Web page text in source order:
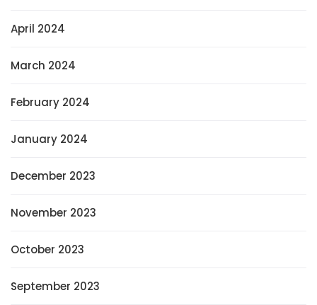
April 2024
March 2024
February 2024
January 2024
December 2023
November 2023
October 2023
September 2023